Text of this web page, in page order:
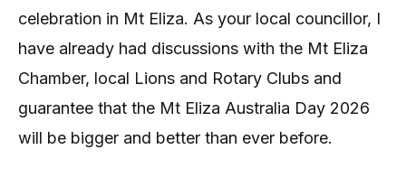
celebration in Mt Eliza. As your local councillor, I
have already had discussions with the Mt Eliza
Chamber, local Lions and Rotary Clubs and
guarantee that the Mt Eliza Australia Day 2026
will be bigger and better than ever before.